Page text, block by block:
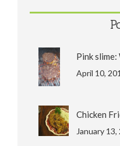
Pink slime:
April 10,
Chicken
January 13,